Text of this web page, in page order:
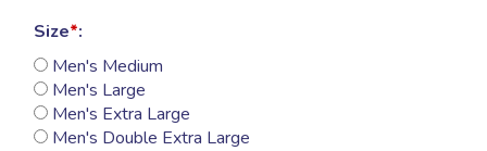
Size*:
Men's Medium
Men's Large
Men's Extra Large
Men's Double Extra Large